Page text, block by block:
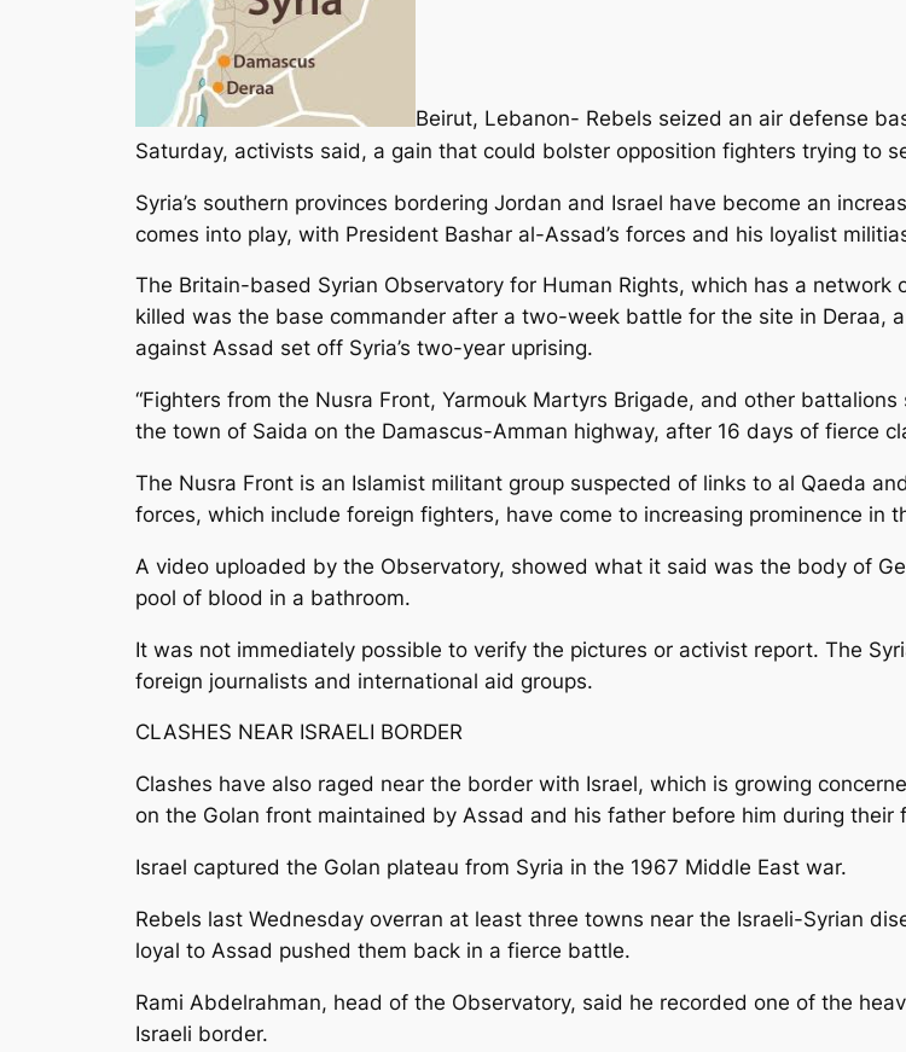
Beirut, Lebanon- Rebels seized an air defense
Saturday, activists said, a gain that could bolster opposition fighters trying to
Syria’s southern provinces bordering Jordan and Israel have become an
comes into play, with President Bashar al-Assad’s forces and his loyalist
The Britain-based Syrian Observatory for Human Rights, which has a
killed was the base commander after a two-week battle for the site in Deraa,
against Assad set off Syria’s two-year uprising.
“Fighters from the Nusra Front, Yarmouk Martyrs Brigade, and other
the town of Saida on the Damascus-Amman highway, after 16 days of fierce
The Nusra Front is an Islamist militant group suspected of links to al Qaeda
forces, which include foreign fighters, have come to increasing prominence in
A video uploaded by the Observatory, showed what it said was the body of
pool of blood in a bathroom.
It was not immediately possible to verify the pictures or activist report. The
foreign journalists and international aid groups.
CLASHES NEAR ISRAELI BORDER
Clashes have also raged near the border with Israel, which is growing
on the Golan front maintained by Assad and his father before him during their
Israel captured the Golan plateau from Syria in the 1967 Middle East war.
Rebels last Wednesday overran at least three towns near the Israeli-Syrian
loyal to Assad pushed them back in a fierce battle.
Rami Abdelrahman, head of the Observatory, said he recorded one of the
Israeli border.